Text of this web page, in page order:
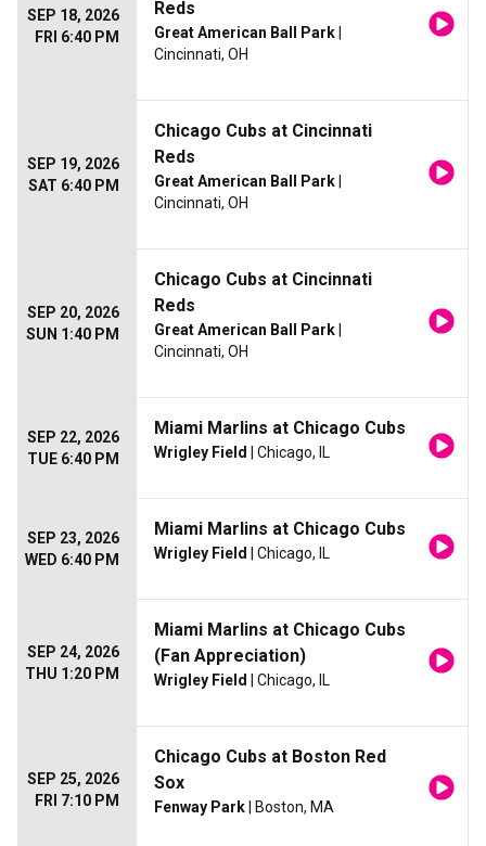
SEP 18, 2026
FRI 6:40 PM
Reds
Great American Ball Park
Cincinnati, OH
SEP 19, 2026
SAT 6:40 PM
Chicago Cubs at Cincinnati
Reds
Great American Ball Park
Cincinnati, OH
SEP 20, 2026
SUN 1:40 PM
Chicago Cubs at Cincinnati
Reds
Great American Ball Park
Cincinnati, OH
SEP 22, 2026
TUE 6:40 PM
Miami Marlins at Chicago Cubs
Wrigley Field | Chicago, IL
SEP 23, 2026
WED 6:40 PM
Miami Marlins at Chicago Cubs
Wrigley Field | Chicago, IL
SEP 24, 2026
THU 1:20 PM
Miami Marlins at Chicago Cubs
(Fan Appreciation)
Wrigley Field | Chicago, IL
SEP 25, 2026
FRI 7:10 PM
Chicago Cubs at Boston Red
Sox
Fenway Park | Boston, MA